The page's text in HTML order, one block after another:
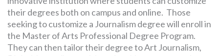
their degrees both on campus and online. Those
seeking to customize a Journalism degree will enroll in
the Master of Arts Professional Degree Program.
They can then tailor their degree to Art Journalism,